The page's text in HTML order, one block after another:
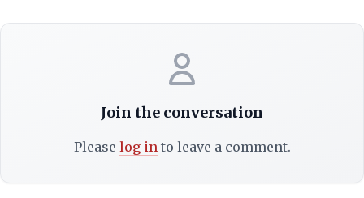
Join the conversation
Please log into leave a comment.